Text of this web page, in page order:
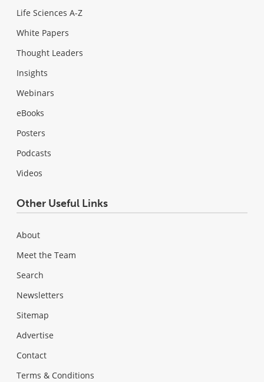
Life Sciences A-Z
White Papers
Thought Leaders
Insights
Webinars
eBooks
Posters
Podcasts
Videos
Other Useful Links
About
Meet the Team
Search
Newsletters
Sitemap
Advertise
Contact
Terms & Conditions